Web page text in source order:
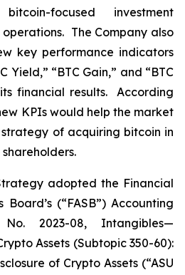
focused investment
The Company also
key performance indicators
Yield,” “BTC Gain,” and “BTC
financial results. According
KPIs would help the market
strategy of acquiring bitcoin in
adopted the Financial
(“FASB”) Accounting
No. 2023-08, Intangibles—
Assets (Subtopic 350-60):
of Crypto Assets (“ASU